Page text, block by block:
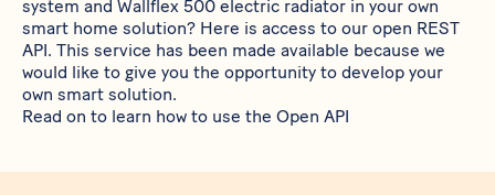
system and Wallflex 500 electric radiator in your own
smart home solution? Here is access to our open REST
API. This service has been made available because we
would like to give you the opportunity to develop your
own smart solution.
Read on to learn how to use the Open API